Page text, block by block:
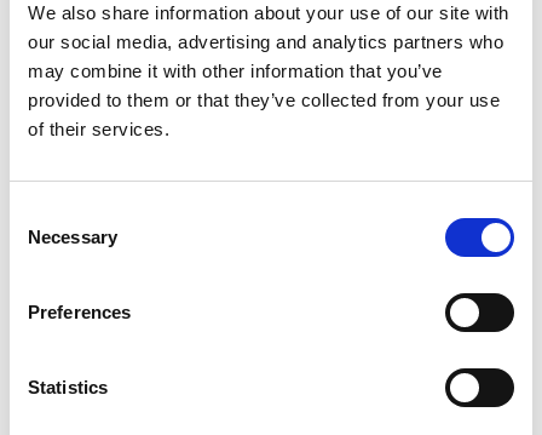
We also share information about your use of our site with
our social media, advertising and analytics partners who
may combine it with other information that you’ve
provided to them or that they’ve collected from your use
of their services.
Selection
Necessary
Preferences
Statistics
Connection issue
The page couldn't load due to a network problem.
Retrying automatically...